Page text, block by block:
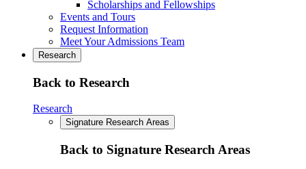
Scholarships and Fellowships
Events and Tours
Request Information
Meet Your Admissions Team
Research
Back to Research
Research
Signature Research Areas
Back to Signature Research Areas